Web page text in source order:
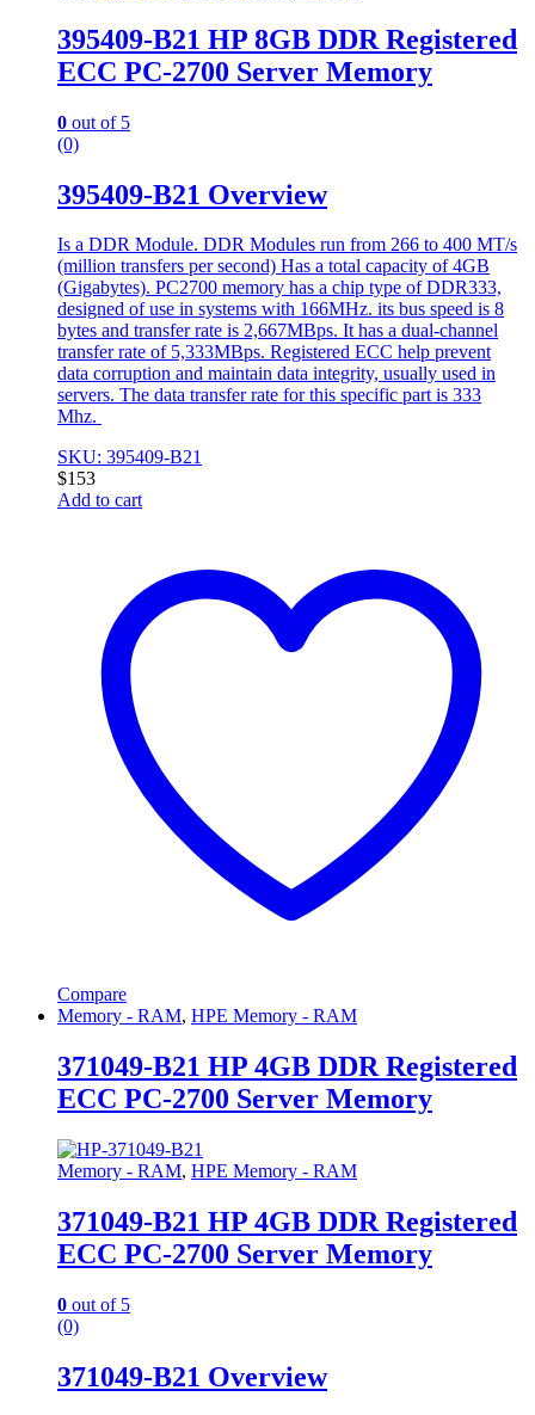
395409-B21 HP 8GB DDR Registered
ECC PC-2700 Server Memory
0 out of 5
(0)
395409-B21 Overview
Is a DDR Module. DDR Modules run from 266 to 400 MT/s
(million transfers per second) Has a total capacity of 4GB
(Gigabytes). PC2700 memory has a chip type of DDR333,
designed of use in systems with 166MHz. its bus speed is 8
bytes and transfer rate is 2,667MBps. It has a dual-channel
transfer rate of 5,333MBps. Registered ECC help prevent
data corruption and maintain data integrity, usually used in
servers. The data transfer rate for this specific part is 333
Mhz.
SKU: 395409-B21
$153
Add to cart
Compare
Memory - RAM, HPE Memory - RAM
371049-B21 HP 4GB DDR Registered
ECC PC-2700 Server Memory
Memory - RAM, HPE Memory - RAM
371049-B21 HP 4GB DDR Registered
ECC PC-2700 Server Memory
0 out of 5
(0)
371049-B21 Overview